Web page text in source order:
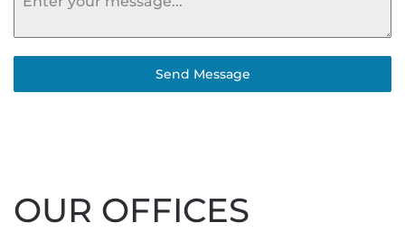
Send Message
OUR OFFICES